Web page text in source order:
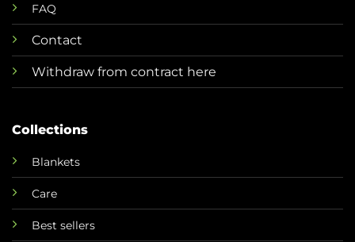
FAQ
Contact
Withdraw from contract here
Collections
Blankets
Care
Best sellers